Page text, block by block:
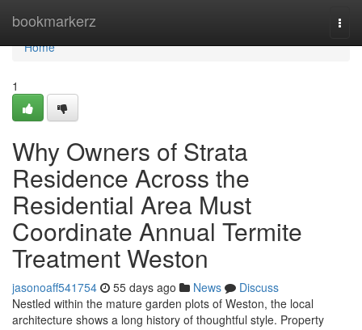
bookmarkerz
Home
Home
1
Why Owners of Strata
Residence Across the
Residential Area Must
Coordinate Annual Termite
Treatment Weston
jasonoaff541754 55 days ago News
Discuss
Nestled within the mature garden plots of Weston, the local
architecture shows a long history of thoughtful style. Property